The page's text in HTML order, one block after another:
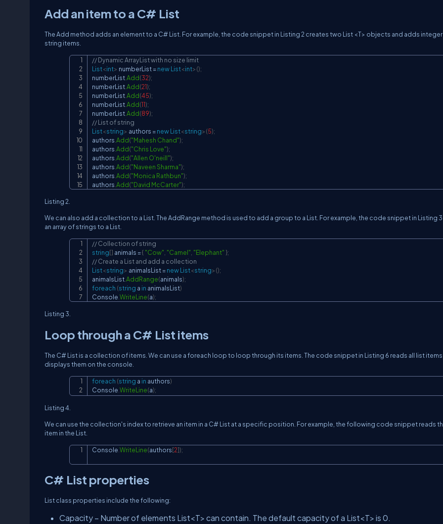
Add an item to a C# List
The Add method adds an element to a C# List. For example, the code snippet in Listing 2 creates two List <T> objects and adds integer
string items.
// Dynamic ArrayList with no size limit
List<int> numberList =newList<int>();
numberListAdd(32);
numberListAdd(21);
numberListAdd(45);
numberListAdd(11);
numberListAdd(89);
// List of string
List<string> authors =newList<string>(5);
authors Add("Mahesh Chand");
authors Add("Chris Love");
authors Add("Allen O'neill");
authors Add("Naveen Sharma");
authors Add("Monica Rathbun");
authors Add("David McCarter");
Listing 2.
We can also add a collection to a List. The AddRange method is used to add a group to a List. For example, the code snippet in Listing
an array of strings to a List.
// Collection of string
string[] animals ={ "Cow" "Camel" "Elephant" };
// Create a List and add a collection
List<string> animalsList =newList<string>();
animalsListAddRange(animals);
foreach (string a in animalsList)
Console WriteLine(a);
Listing 3.
Loop through a C# List items
The C# List is a collection of items. We can use a foreach loop to loop through its items. The code snippet in Listing 6 reads all list items
displays them on the console.
foreach (string a in authors)
Console WriteLine(a);
Listing 4.
We can use the collection's index to retrieve an item in a C# List at a specific position. For example, the following code snippet reads
item in the List.
Console WriteLine(authors[2]);
C# List properties
List class properties include the following:
Capacity – Number of elements List<T> can contain. The default capacity of a List<T> is 0.